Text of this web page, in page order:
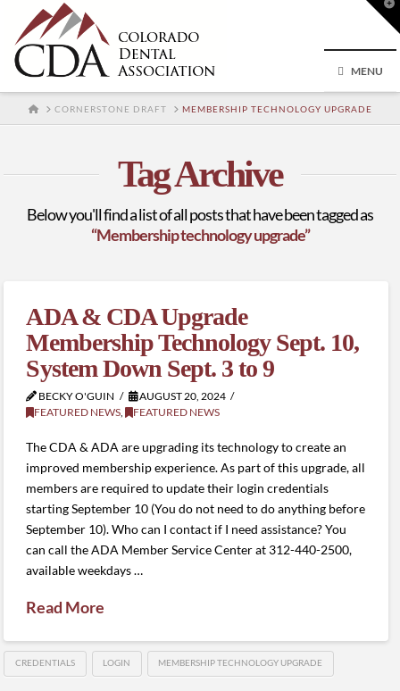
MENU
HOMECORNERSTONE DRAFT MEMBERSHIP TECHNOLOGY UPGRADE
Tag Archive
Below you'll find a list of all posts that have been tagged as
“Membership technology upgrade”
ADA & CDA Upgrade
Membership Technology Sept. 10,
System Down Sept. 3 to 9
BECKY O'GUIN
AUGUST 20, 2024
FEATURED NEWS, FEATURED NEWS
The CDA & ADA are upgrading its technology to create an
improved membership experience. As part of this upgrade, all
members are required to update their login credentials
starting September 10 (You do not need to do anything before
September 10). Who can I contact if I need assistance? You
can call the ADA Member Service Center at 312-440-2500,
available weekdays …
Read More
CREDENTIALS LOGIN MEMBERSHIP TECHNOLOGY UPGRADE